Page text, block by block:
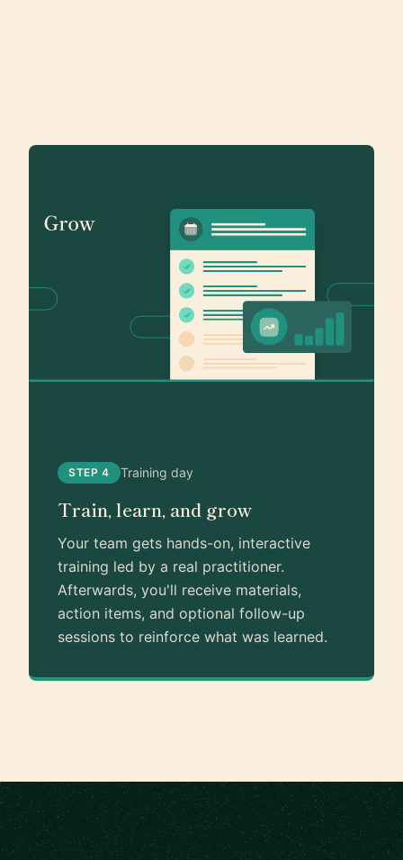
STEP 4 Training day
Train, learn, and grow
Your team gets hands-on, interactive
training led by a real practitioner.
Afterwards, you'll receive materials,
action items, and optional follow-up
sessions to reinforce what was learned.